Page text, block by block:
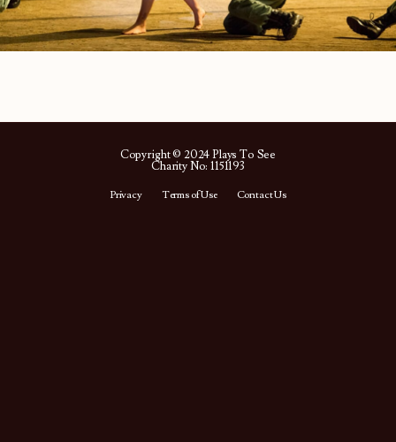
Copyright © 2024 Plays To See
Charity No: 1151193
Privacy Terms of Use Contact Us